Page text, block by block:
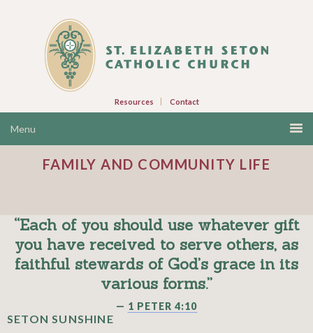
Resources Contact
FAMILY AND COMMUNITY LIFE
“Each of you should use whatever gift
you have received to serve others, as
faithful stewards of God’s grace in its
various forms.”
— 1 PETER 4:10
SETON SUNSHINE